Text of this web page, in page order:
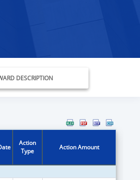
DESCRIPTION
Action
Type
Action Amount